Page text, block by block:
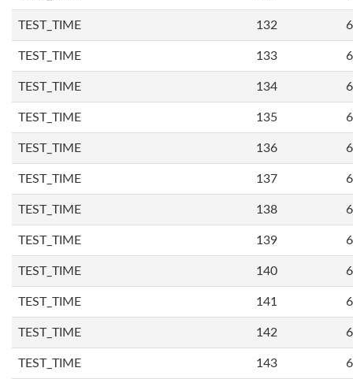
TEST_TIME 132
TEST_TIME 133
TEST_TIME 134
TEST_TIME 135
TEST_TIME 136
TEST_TIME 137
TEST_TIME 138
TEST_TIME 139
TEST_TIME 140
TEST_TIME 141
TEST_TIME 142
TEST_TIME 143